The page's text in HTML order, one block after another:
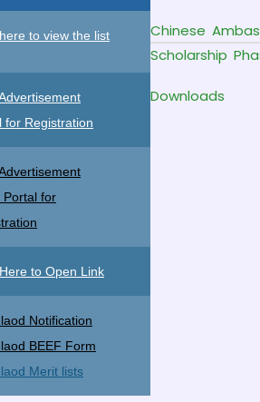
to view the list
for Registration
Portal for
to Open Link
Notification
BEEF Form
Merit lists
Chinese
Scholarship
Downloads